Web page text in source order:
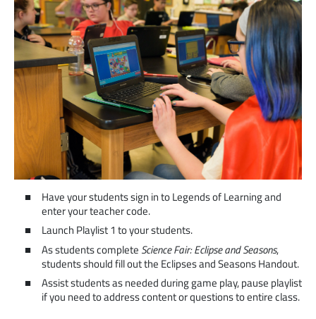
Have your students sign in to Legends of Learning and
enter your teacher code.
Launch Playlist 1 to your students.
As students complete Science Fair: Eclipse and Seasons,
students should fill out the Eclipses and Seasons Handout.
Assist students as needed during game play, pause playlist
if you need to address content or questions to entire class.